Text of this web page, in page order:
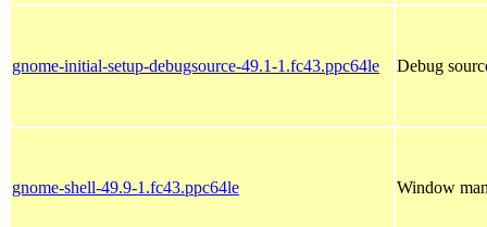
gnome-initial-setup-debugsource-49.1-1.fc43.ppc64le Debug
gnome-shell-49.9-1.fc43.ppc64le Window